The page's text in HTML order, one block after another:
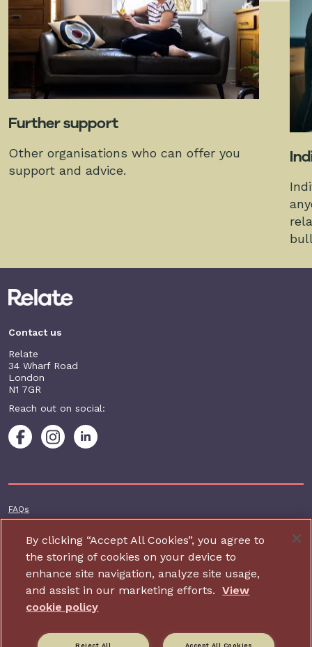
Further support
Other organisations who can offer you
support and advice.
Contact us
Relate
34 Wharf Road
London
N1 7GR
Reach out on social:
Footer additional
FAQs
Accessibility
Privacy and cookie policy
Contact us
Charity website design by IE Digital
By clicking “Accept All Cookies”, you agree to
the storing of cookies on your device to
enhance site navigation, analyze site usage,
and assist in our marketing efforts.
View
cookie policy
Accept All Cookies
Reject All